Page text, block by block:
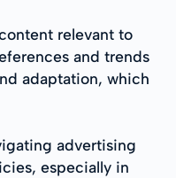
relevant to
and trends
adaptation, which
advertising
especially in